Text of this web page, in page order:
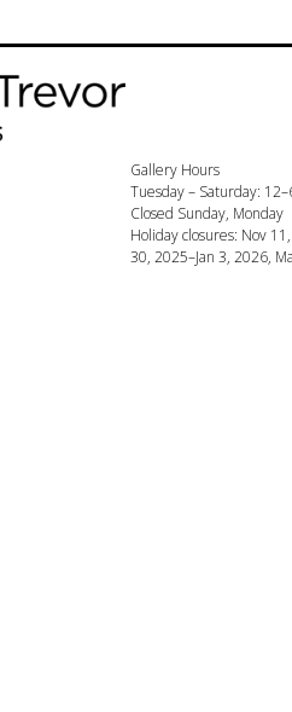
Gallery Hours
Tuesday – Saturday:
Closed Sunday, Monday
Holiday closures: Nov
30, 2025–Jan 3, 2026,